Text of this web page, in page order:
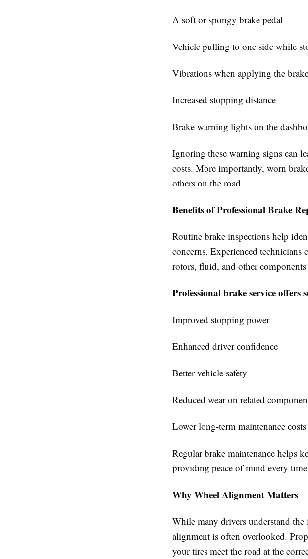
A soft or spongy brake pedal
Vehicle pulling to one side while
Vibrations when applying the
Increased stopping distance
Brake warning lights on the
Ignoring these warning signs can
costs. More importantly, worn
others on the road.
Benefits of Professional Brake
Routine brake inspections help
concerns. Experienced technicians
rotors, fluid, and other
Professional brake service offers
Improved stopping power
Enhanced driver confidence
Better vehicle safety
Reduced wear on related
Lower long-term maintenance costs
Regular brake maintenance helps
providing peace of mind every
Why Wheel Alignment Matters
While many drivers understand
alignment is often overlooked.
your tires meet the road at the